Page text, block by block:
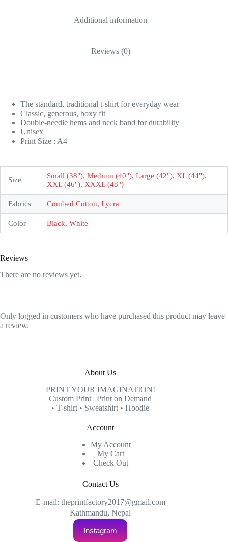
Additional information
Reviews (0)
The standard, traditional t-shirt for everyday wear
Classic, generous, boxy fit
Double-needle hems and neck band for durability
Unisex
Print Size : A4
Size Small (38"), Medium (40"), Large (42"), XL (44"),
XXL (46"), XXXL (48")
Fabrics Combed Cotton, Lycra
Color Black, White
Reviews
There are no reviews yet.
Only logged in customers who have purchased this product may leave
a review.
About Us
PRINT YOUR IMAGINATION!
Custom Print | Print on Demand
• T-shirt • Sweatshirt • Hoodie
Account
My Account
My Cart
Check Out
Contact Us
E-mail: theprintfactory2017@gmail.com
Kathmandu, Nepal
Instagram